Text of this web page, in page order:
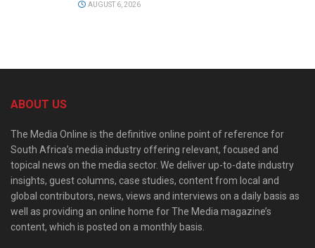
AUGUST 6, 2026
ABOUT US
The Media Online is the definitive online point of reference for
South Africa’s media industry offering relevant, focused and
topical news on the media sector. We deliver up-to-date industry
insights, guest columns, case studies, content from local and
global contributors, news, views and interviews on a daily basis as
well as providing an online home for The Media magazine’s
content, which is posted on a monthly basis.